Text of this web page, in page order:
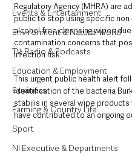
Events & Entertainment
Environment & Natural World
TV, Radio & Podcasts
Education & Employment
Business
Farming & Country Life
Sport
NI Executive & Departments
Regulatory Agency (MHRA) are
public to stop using specific
alcohol-free cleansing wipes
contamination concerns that
infection risk.
This urgent public health alert
identification of the bacteria
stabilis in several wipe products
have contributed to an ongoing